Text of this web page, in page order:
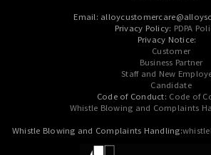
Email:
Privacy Policy: PDPA
Privacy Notice:
Customer
Business Partner
Staff and New
Candidate
Code of Conduct: Code of
Whistle Blowing and Complaints
Whistle Blowing and Complaints Handling: